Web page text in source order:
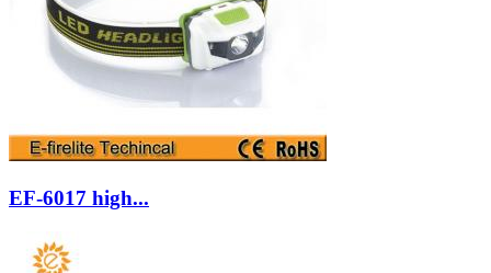
EF-6017 high...